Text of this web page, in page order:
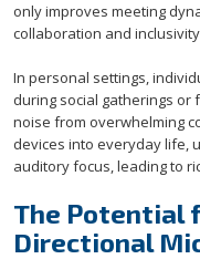
only improves meeting
collaboration and
In personal settings,
during social gatherings or
noise from overwhelming
devices into everyday life,
auditory focus, leading to
The Potential
Directional